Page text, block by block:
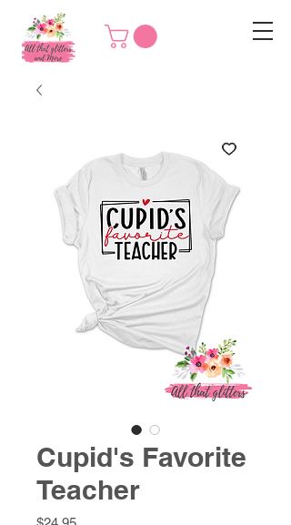
Cupid's Favorite
Teacher
Price